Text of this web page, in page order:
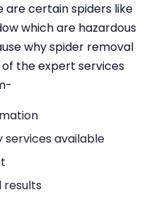
are certain spiders like
which are hazardous
why spider removal
of the expert services
services available
results